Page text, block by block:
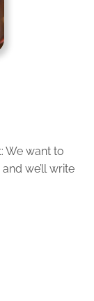
We want to
we’ll write